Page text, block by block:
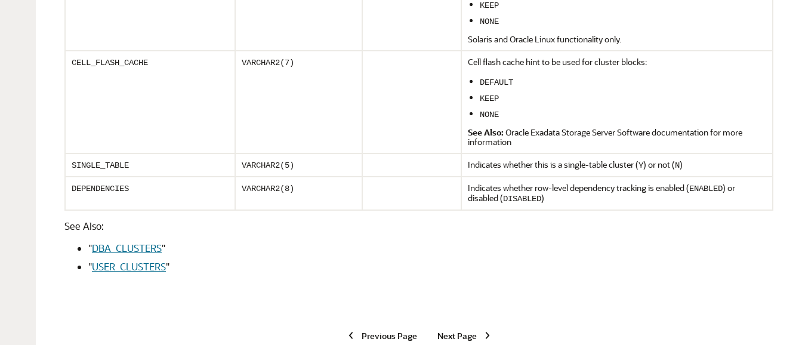
KEEP
NONE
Solaris and Oracle Linux functionality only.
CELL_FLASH_CACHE VARCHAR2(7) Cell flash cache hint to be used for cluster blocks:
DEFAULT
KEEP
NONE
See Also: Oracle Exadata Storage Server Software documentation for more
information
SINGLE_TABLE VARCHAR2(5) Indicates whether this is a single-table cluster (Y) or not (N)
DEPENDENCIES VARCHAR2(8) Indicates whether row-level dependency tracking is enabled (ENABLED) or
disabled (DISABLED)
See Also:
"DBA_CLUSTERS"
"USER_CLUSTERS"
Previous Page Next Page